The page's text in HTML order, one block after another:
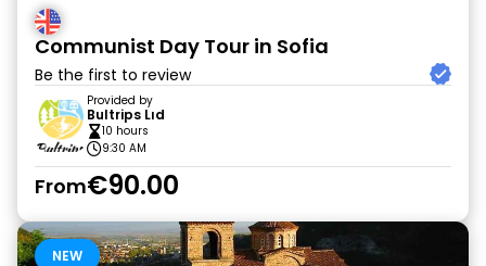
Communist Day Tour in Sofia
Be the first to review
Provided by
Bultrips Lıd
10 hours
9:30 AM
From€90.00
NEW